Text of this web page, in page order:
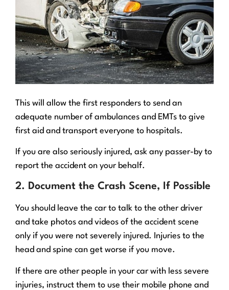
This will allow the first responders to send an
adequate number of ambulances and EMTs to give
first aid and transport everyone to hospitals.
If you are also seriously injured, ask any passer-by to
report the accident on your behalf.
2. Document the Crash Scene, If Possible
You should leave the car to talk to the other driver
and take photos and videos of the accident scene
only if you were not severely injured. Injuries to the
head and spine can get worse if you move.
If there are other people in your car with less severe
injuries, instruct them to use their mobile phone and